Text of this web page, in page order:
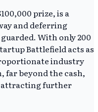
prize, is a
and deferring
With only 200
Battlefield acts as
industry
far beyond the cash,
attracting further